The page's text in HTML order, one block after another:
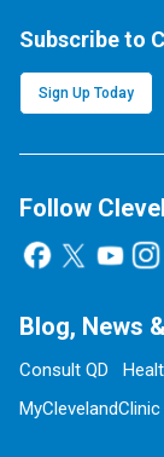
Subscribe to
Sign Up Today
Follow
Blog, News
Consult QD
MyClevelandClinic